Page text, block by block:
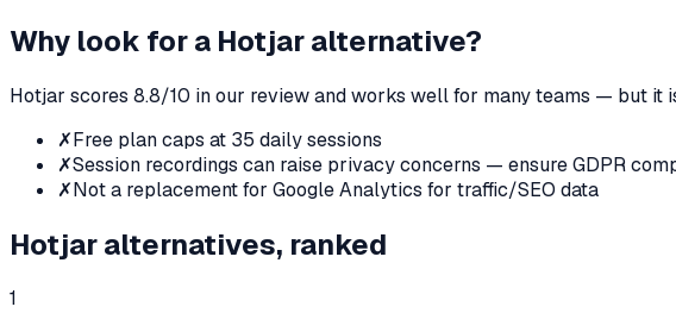
Why look for a Hotjaralternative?
Hotjar scores 8.8/10 in our review and works well for many teams — but it
✗Free plan caps at 35 daily sessions
✗Session recordings can raise privacy concerns — ensure GDPR
✗Not a replacement for Google Analytics for traffic/SEO data
Hotjaralternatives, ranked
1